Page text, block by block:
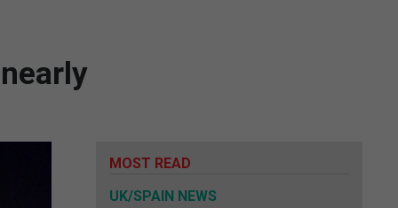
MOST READ
UK/SPAIN NEWS